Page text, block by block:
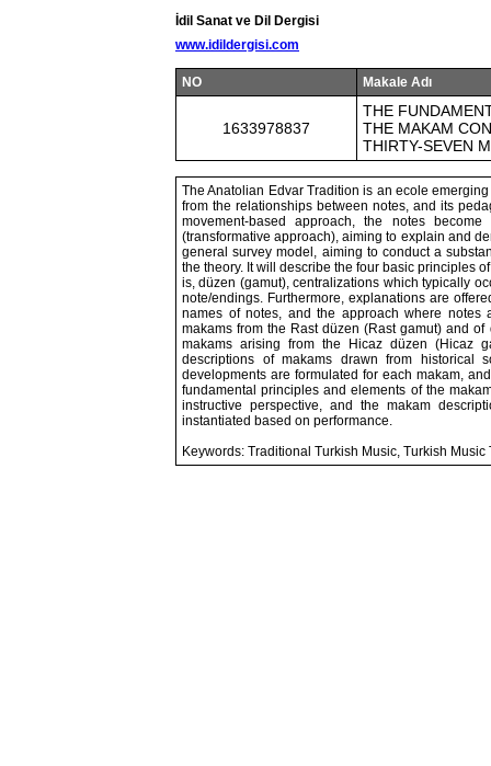
İdil Sanat ve Dil Dergisi
www.idildergisi.com
NO Makale Adı
1633978837
THE
THE MAKAM
THIRTY-SEVEN
The Anatolian Edvar Tradition is an ecole
from the relationships between notes, and its
movement-based approach, the notes
(transformative approach), aiming to explain and
general survey model, aiming to conduct a
the theory. It will describe the four basic principles
is, düzen (gamut), centralizations which typically
note/endings. Furthermore, explanations are
names of notes, and the approach where
makams from the Rast düzen (Rast gamut) and
makams arising from the Hicaz düzen (Hicaz
descriptions of makams drawn from historical
developments are formulated for each makam,
fundamental principles and elements of the
instructive perspective, and the makam
instantiated based on performance.
Keywords: Traditional Turkish Music, Turkish